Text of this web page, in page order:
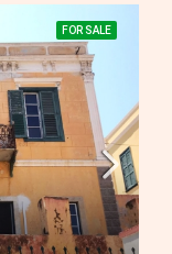
FOR SALE